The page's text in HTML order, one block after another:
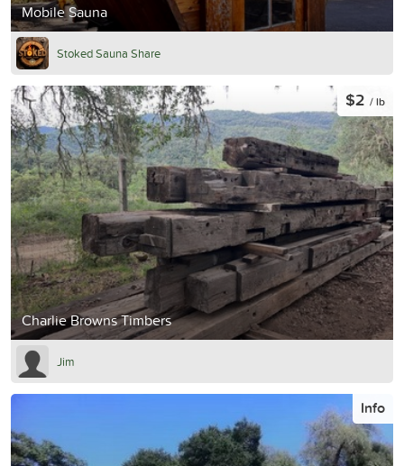
Mobile Sauna
Stoked Sauna Share
Charlie Browns Timbers
$2 / lb
Jim
Info